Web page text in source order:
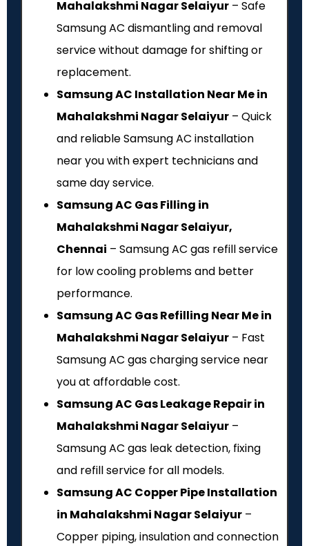
Mahalakshmi Nagar Selaiyur – Safe
Samsung AC dismantling and removal
service without damage for shifting or
replacement.
Samsung AC Installation Near Me in
Mahalakshmi Nagar Selaiyur – Quick
and reliable Samsung AC installation
near you with expert technicians and
same day service.
Samsung AC Gas Filling in
Mahalakshmi Nagar Selaiyur,
Chennai – Samsung AC gas refill service
for low cooling problems and better
performance.
Samsung AC Gas Refilling Near Me in
Mahalakshmi Nagar Selaiyur – Fast
Samsung AC gas charging service near
you at affordable cost.
Samsung AC Gas Leakage Repair in
Mahalakshmi Nagar Selaiyur –
Samsung AC gas leak detection, fixing
and refill service for all models.
Samsung AC Copper Pipe Installation
in Mahalakshmi Nagar Selaiyur –
Copper piping, insulation and connection